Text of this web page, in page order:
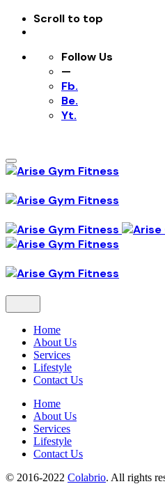
Scroll to top
Follow Us
—
Fb.
Be.
Yt.
Home
About Us
Services
Lifestyle
Contact Us
Home
About Us
Services
Lifestyle
Contact Us
© 2016-2022 Colabrio. All rights